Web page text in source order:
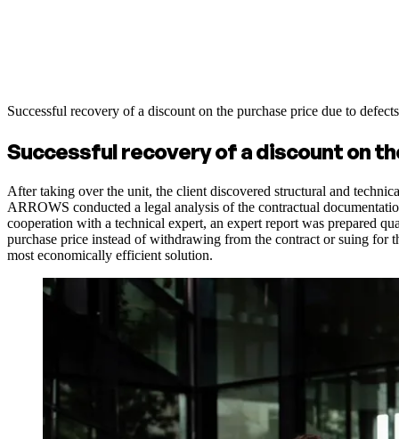
Successful recovery of a discount on the purchase price due to
Successful recovery of a discount on
After taking over the unit, the client discovered structural and
ARROWS conducted a legal analysis of the contractual
cooperation with a technical expert, an expert report was prepared
purchase price instead of withdrawing from the contract or suing for
most economically efficient solution.